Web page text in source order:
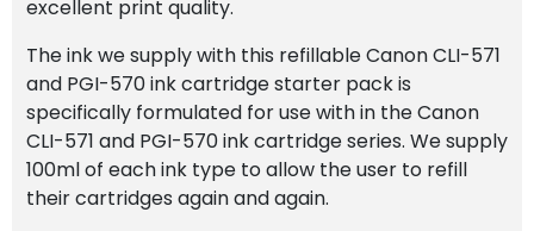
excellent print quality.
The ink we supply with this refillable Canon CLI-571
and PGI-570 ink cartridge starter pack is
specifically formulated for use with in the Canon
CLI-571 and PGI-570 ink cartridge series. We supply
100ml of each ink type to allow the user to refill
their cartridges again and again.